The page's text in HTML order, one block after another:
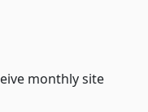
monthly site